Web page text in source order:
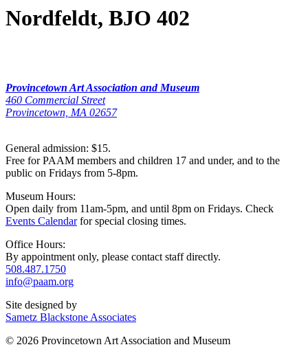
Nordfeldt, BJO 402
Provincetown Art Association and Museum
460 Commercial Street
Provincetown, MA 02657
General admission: $15.
Free for PAAM members and children 17 and under, and to the
public on Fridays from 5-8pm.
Museum Hours:
Open daily from 11am-5pm, and until 8pm on Fridays. Check
Events Calendarfor special closing times.
Office Hours:
By appointment only, please contact staff directly.
508.487.1750
info@paam.org
Site designed by
Sametz Blackstone Associates
© 2026 Provincetown Art Association and Museum